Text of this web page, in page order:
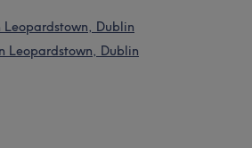
Leopardstown, Dublin
Leopardstown, Dublin